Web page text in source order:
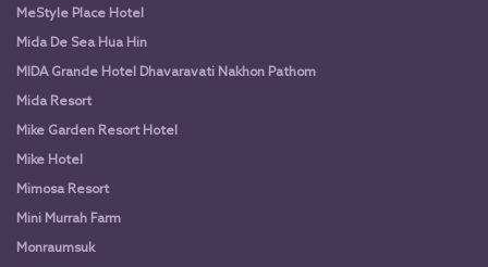
MeStyle Place Hotel
Mida De Sea Hua Hin
MIDA Grande Hotel Dhavaravati Nakhon Pathom
Mida Resort
Mike Garden Resort Hotel
Mike Hotel
Mimosa Resort
Mini Murrah Farm
Monraumsuk